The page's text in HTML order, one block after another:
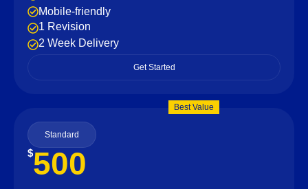
Mobile-friendly
1 Revision
2 Week Delivery
Get Started
Best Value
Standard
$500